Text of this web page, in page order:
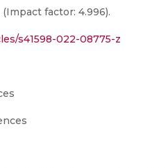
factor: 4.996).
s41598-022-08775-z